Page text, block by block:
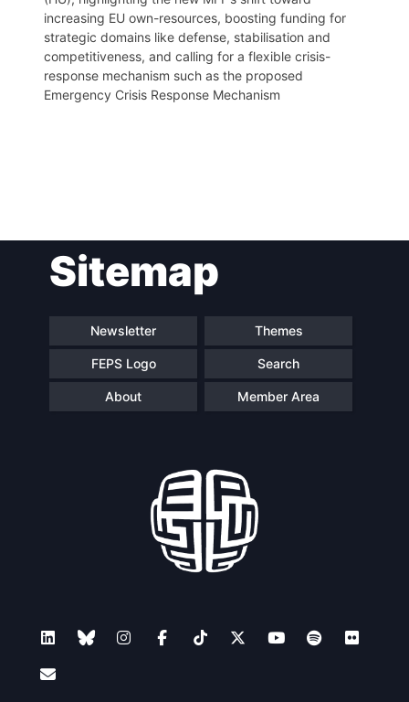
increasing EU own-resources, boosting funding for
strategic domains like defense, stabilisation and
competitiveness, and calling for a flexible crisis-
response mechanism such as the proposed
Emergency Crisis Response Mechanism
navigationSitemap
Newsletter Themes
FEPS Logo Search
About Member Area